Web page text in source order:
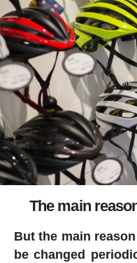
The main
But the main
be changed